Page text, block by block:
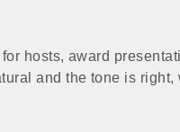
hosts, award
and the tone is